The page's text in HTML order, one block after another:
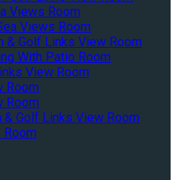
Views Room
Views Room
& Golf Links View Room
With Patio Room
View Room
Room
Room
Golf Links View Room